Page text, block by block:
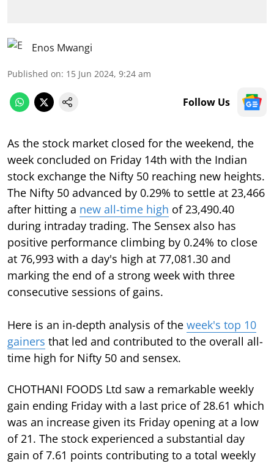
Enos Mwangi
Published on: 15 Jun 2024, 9:24 am
Follow Us
As the stock market closed for the weekend, the
week concluded on Friday 14th with the Indian
stock exchange the Nifty 50 reaching new heights.
The Nifty 50 advanced by 0.29% to settle at 23,466
after hitting a new all-time high of 23,490.40
during intraday trading. The Sensex also has
positive performance climbing by 0.24% to close
at 76,993 with a day's high at 77,081.30 and
marking the end of a strong week with three
consecutive sessions of gains.
Here is an in-depth analysis of the week's top 10
gainers that led and contributed to the overall all-
time high for Nifty 50 and sensex.
CHOTHANI FOODS Ltd saw a remarkable weekly
gain ending Friday with a last price of 28.61 which
was an increase given its Friday opening at a low
of 21. The stock experienced a substantial day
gain of 7.61 points contributing to a total weekly